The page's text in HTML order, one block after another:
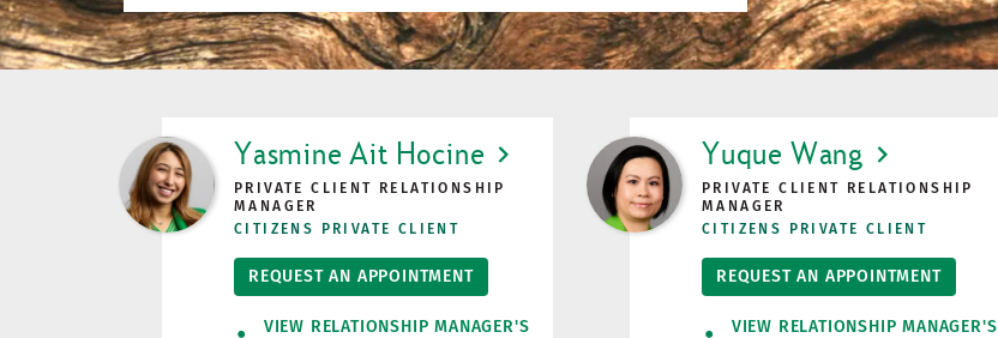
Yasmine Ait Hocine
PRIVATE CLIENT RELATIONSHIP
MANAGER
CITIZENS PRIVATE CLIENT
REQUEST AN APPOINTMENT
VIEW RELATIONSHIP MANAGER'S
Yuque Wang
PRIVATE CLIENT RELATIONSHIP
MANAGER
CITIZENS PRIVATE CLIENT
REQUEST AN APPOINTMENT
VIEW RELATIONSHIP MANAGER'S